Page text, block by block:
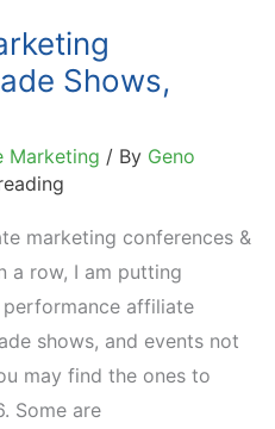
Shows,
Marketing / By Geno
marketing conferences &
a row, I am putting
affiliate
shows, and events not
may find the ones to
Some are